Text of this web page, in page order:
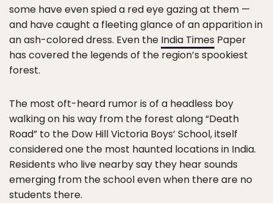
some have even spied a red eye gazing at them —
and have caught a fleeting glance of an apparition in
an ash-colored dress. Even the India Times Paper
has covered the legends of the region’s spookiest
forest.
The most oft-heard rumor is of a headless boy
walking on his way from the forest along “Death
Road” to the Dow Hill Victoria Boys’ School, itself
considered one the most haunted locations in India.
Residents who live nearby say they hear sounds
emerging from the school even when there are no
students there.